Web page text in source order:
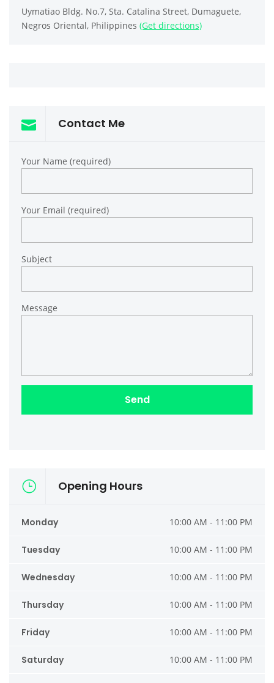
Uymatiao Bldg. No.7, Sta. Catalina Street, Dumaguete,
Negros Oriental, Philippines (Get directions)
Contact Me
Your Name (required)
Your Email (required)
Subject
Message
Opening Hours
Monday 10:00 AM - 11:00 PM
Tuesday 10:00 AM - 11:00 PM
Wednesday 10:00 AM - 11:00 PM
Thursday 10:00 AM - 11:00 PM
Friday 10:00 AM - 11:00 PM
Saturday 10:00 AM - 11:00 PM